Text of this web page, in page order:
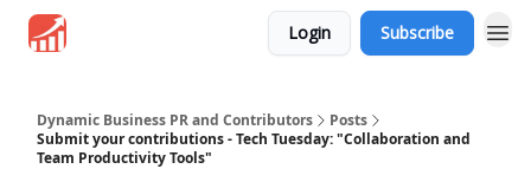
Login Subscribe
Dynamic Business PR and Contributors
Posts
Submit your contributions - Tech Tuesday: "Collaboration and
Team Productivity Tools"